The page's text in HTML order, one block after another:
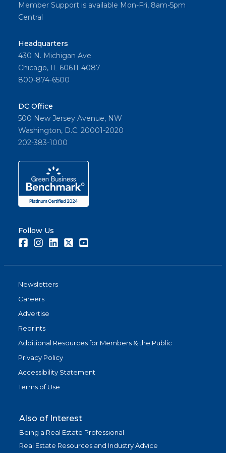
Member Support is available Mon-Fri, 8am-5pm
Central
Headquarters
430 N. Michigan Ave
Chicago, IL 60611-4087
800-874-6500
DC Office
500 New Jersey Avenue, NW
Washington, D.C. 20001-2020
202-383-1000
Follow Us
FacebookInstagramLinkedInTwitter
Newsletters
Careers
Advertise
Reprints
Additional Resources for Members & the Public
Privacy Policy
Accessibility Statement
Terms of Use
Also of Interest
Being a Real Estate Professional
Real Estate Resources and Industry Advice